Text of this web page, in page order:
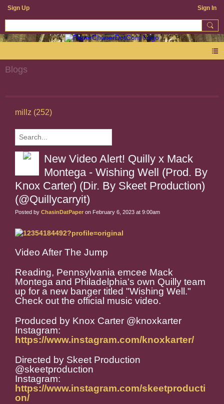
Sign Up Sign In
Blogs
millz (252)
New Video Alert! Quilly x Mack
Montega - Wishing Well (Prod. By
Knox Carter) (Dir. By Skeet Production)
(@Quillycarryit)
Posted by ChasinDatPaper on February 6, 2023 at 9:00am
Video After The Jump
Reading, Pennsylvania emcee Mack
Montega and Philadelphia's own Quilly team
up for a new banger titled "Wishing Well."
Check out the official music video.
Produced by Knox Carter @knoxkarter
Instagram:
https://www.instagram.com/knoxkarter/
Directed by Skeet Production
@skeetproduction
Instagram:
https://www.instagram.com/skeetproducti
on/